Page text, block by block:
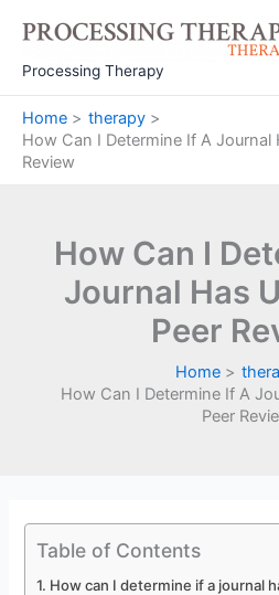
content
Processing Therapy
Home
therapy
How Can I Determine If A Journal
Review
How Can I
Journal Has
Peer
Home
How Can I Determine If A
Peer
Table of Contents
How can I determine if a journal